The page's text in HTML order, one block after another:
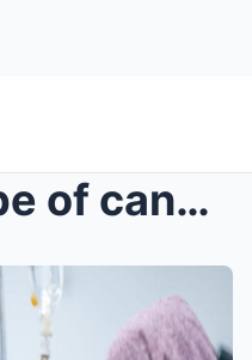
Does this type of cancer claim the lives of more y...